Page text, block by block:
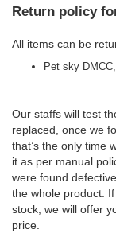
Return policy
All items can be
Pet sky
Our staffs will test
replaced, once we
that’s the only time
it as per manual
were found
the whole product.
stock, we will offer
price.